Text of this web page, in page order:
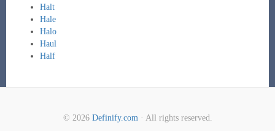
Halt
Hale
Halo
Haul
Half
© 2026 Definify.com· All rights reserved.